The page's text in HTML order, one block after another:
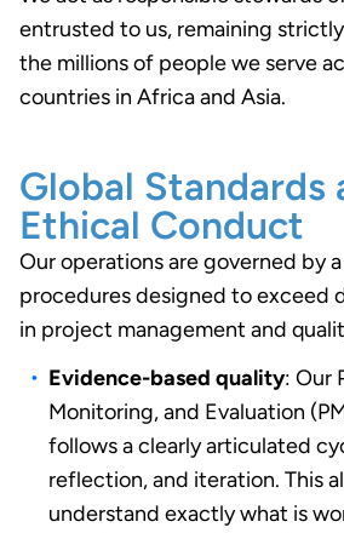
entrusted to us, remaining
the millions of people we serve
countries in Africa and Asia.
Global Standards
Ethical Conduct
Our operations are governed by
procedures designed to exceed
in project management and
Evidence-based quality: Our
Monitoring, and Evaluation
follows a clearly articulated
reflection, and iteration. This
understand exactly what is